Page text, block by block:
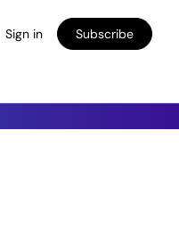
Sign in Subscribe